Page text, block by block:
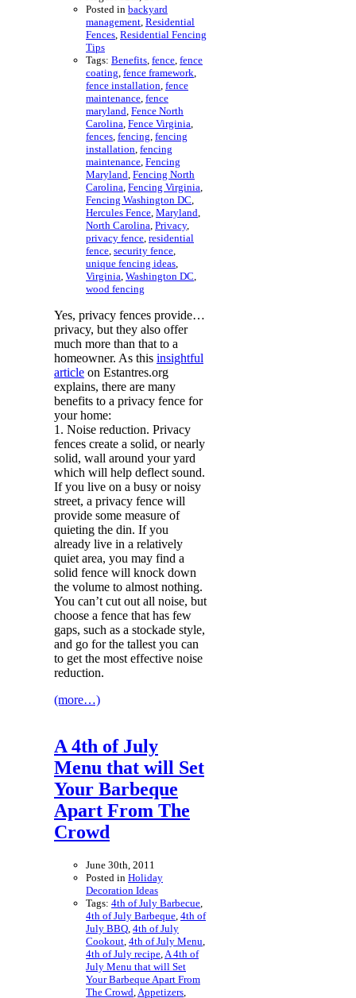
Posted in backyard
management, Residential
Fences, Residential Fencing
Tips
Tags: Benefits, fence, fence
coating, fence framework,
fence installation, fence
maintenance, fence
maryland, Fence North
Carolina, Fence Virginia,
fences, fencing, fencing
installation, fencing
maintenance, Fencing
Maryland, Fencing North
Carolina, Fencing Virginia,
Fencing Washington DC,
Hercules Fence, Maryland,
North Carolina, Privacy,
privacy fence, residential
fence, security fence,
unique fencing ideas,
Virginia, Washington DC,
wood fencing
Yes, privacy fences provide…
privacy, but they also offer
much more than that to a
homeowner. As this insightful
article on Estantres.org
explains, there are many
benefits to a privacy fence for
your home:
1. Noise reduction. Privacy
fences create a solid, or nearly
solid, wall around your yard
which will help deflect sound.
If you live on a busy or noisy
street, a privacy fence will
provide some measure of
quieting the din. If you
already live in a relatively
quiet area, you may find a
solid fence will knock down
the volume to almost nothing.
You can’t cut out all noise, but
choose a fence that has few
gaps, such as a stockade style,
and go for the tallest you can
to get the most effective noise
reduction.
(more…)
A 4th of July
Menu that will Set
Your Barbeque
Apart From The
Crowd
June 30th, 2011
Posted in Holiday
Decoration Ideas
Tags: 4th of July Barbecue
4th of July Barbeque 4th of
July BBQ 4th of July
Cookout 4th of July Menu
4th of July recipe A 4th of
July Menu that will Set
Your Barbeque Apart From
The Crowd Appetizers